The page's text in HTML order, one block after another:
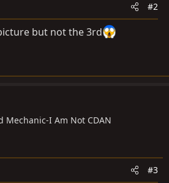
#2
but not the 3rd
Mechanic-I Am Not CDAN
#3